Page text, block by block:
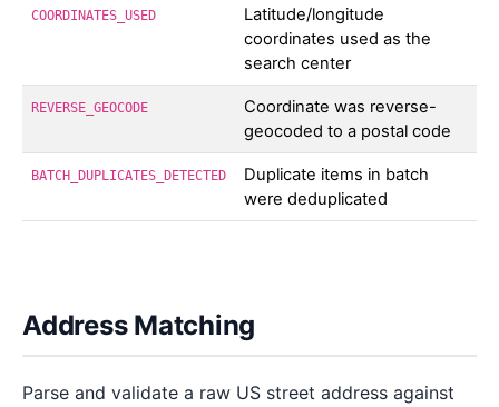
COORDINATES_USED
Latitude/longitude
coordinates used as the
search center
REVERSE_GEOCODE
Coordinate was reverse-
geocoded to a postal code
BATCH_DUPLICATES_DETECTED
Duplicate items in batch
were deduplicated
Address Matching
Parse and validate a raw US street address against